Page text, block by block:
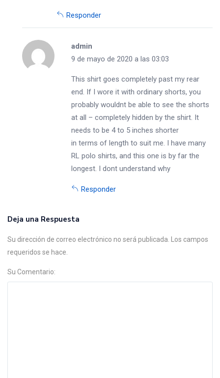
Responder
admin
9 de mayo de 2020 a las 03:03
This shirt goes completely past my rear
end. If I wore it with ordinary shorts, you
probably wouldnt be able to see the shorts
at all – completely hidden by the shirt. It
needs to be 4 to 5 inches shorter
in terms of length to suit me. I have many
RL polo shirts, and this one is by far the
longest. I dont understand why
Responder
Deja una Respuesta
Su dirección de correo electrónico no será publicada. Los campos
requeridos se hace.
Su Comentario: